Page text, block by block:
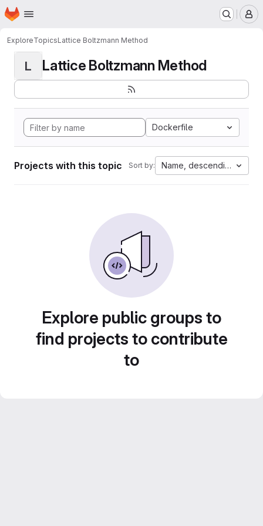
Skip to main content
Homepage
ExploreTopicsLattice Boltzmann Method
L Lattice Boltzmann Method
Dockerfile
Projects with this topic Sort by: Name, descending
Explore public groups to
find projects to contribute
to